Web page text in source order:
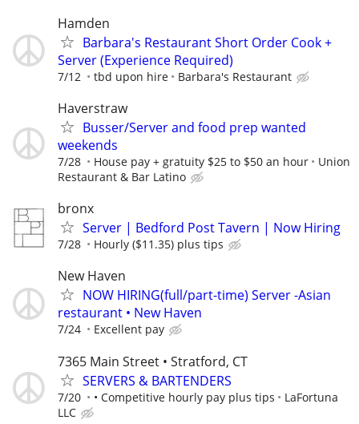
Hamden
Barbara's Restaurant Short Order Cook +
Server (Experience Required)
7/12 tbd upon hire Barbara's Restaurant
Haverstraw
Busser/Server and food prep wanted
weekends
7/28 House pay + gratuity $25 to $50 an hour
Union
Restaurant & Bar Latino
bronx
Server | Bedford Post Tavern | Now Hiring
7/28 Hourly ($11.35) plus tips
New Haven
NOW HIRING(full/part-time) Server -Asian
restaurant • New Haven
7/24 Excellent pay
7365 Main Street • Stratford, CT
SERVERS & BARTENDERS
7/20 • Competitive hourly pay plus tips
LaFortuna
LLC